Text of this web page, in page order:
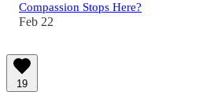
Compassion Stops Here?
Feb 22
19